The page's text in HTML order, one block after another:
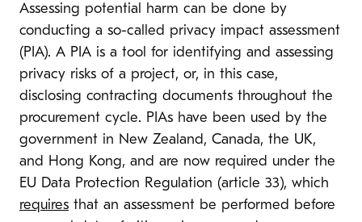
Assessing potential harm can be done by
conducting a so-called privacy impact assessment
(PIA). A PIA is a tool for identifying and assessing
privacy risks of a project, or, in this case,
disclosing contracting documents throughout the
procurement cycle. PIAs have been used by the
government in New Zealand, Canada, the UK,
and Hong Kong, and are now required under the
EU Data Protection Regulation (article 33), which
requires that an assessment be performed before